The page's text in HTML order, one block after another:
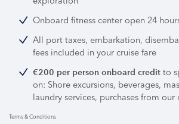
Onboard fitness center open 24
All port taxes, embarkation,
fees included in your cruise fare
€200 per person onboard credit to
on: Shore excursions, beverages,
laundry services, purchases from
Terms & Conditions